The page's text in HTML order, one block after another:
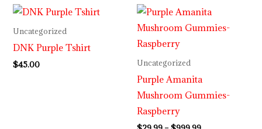
Uncategorized
DNK Purple Tshirt
$45.00 Uncategorized
Purple Amanita
Mushroom Gummies-
Raspberry
Price
range:
$29.99